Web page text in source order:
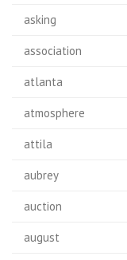
asking
association
atlanta
atmosphere
attila
aubrey
auction
august